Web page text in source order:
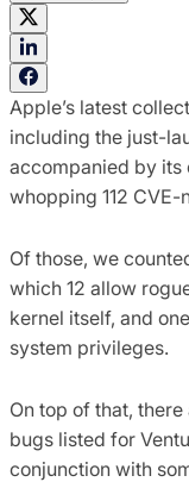
Apple’s latest
including the just-
accompanied by its
whopping 112
Of those, we
which 12 allow
kernel itself, and
system privileges.
On top of that,
bugs listed for
conjunction with